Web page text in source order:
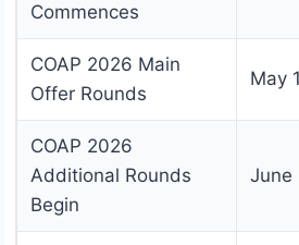
Commences
COAP 2026 Main
Offer Rounds
May
COAP 2026
Additional Rounds
Begin
June